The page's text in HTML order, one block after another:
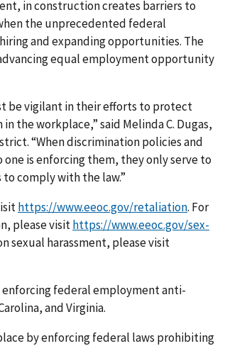
in construction creates barriers to
the unprecedented federal
and expanding opportunities. The
equal employment opportunity
be vigilant in their efforts to protect
the workplace,” said Melinda C. Dugas,
“When discrimination policies and
is enforcing them, they only serve to
comply with the law.”
https://www.eeoc.gov/retaliation. For
please visithttps://www.eeoc.gov/sex-
sexual harassment, please visit
enforcing federal employment anti-
and Virginia.
by enforcing federal laws prohibiting